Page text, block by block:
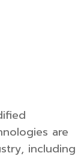
are
including